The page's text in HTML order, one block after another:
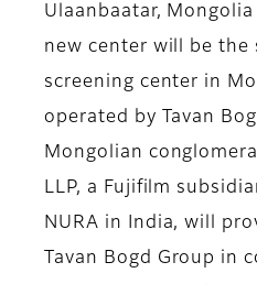
Ulaanbaatar,
new center will be the
screening center in
operated by Tavan
Mongolian
LLP, a Fujifilm
NURA in India, will
Tavan Bogd Group in